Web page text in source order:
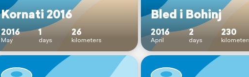
Kornati 2016
2016
May
1
days
26
kilometers
Bled i Bohinj
2016
April
2
days
230